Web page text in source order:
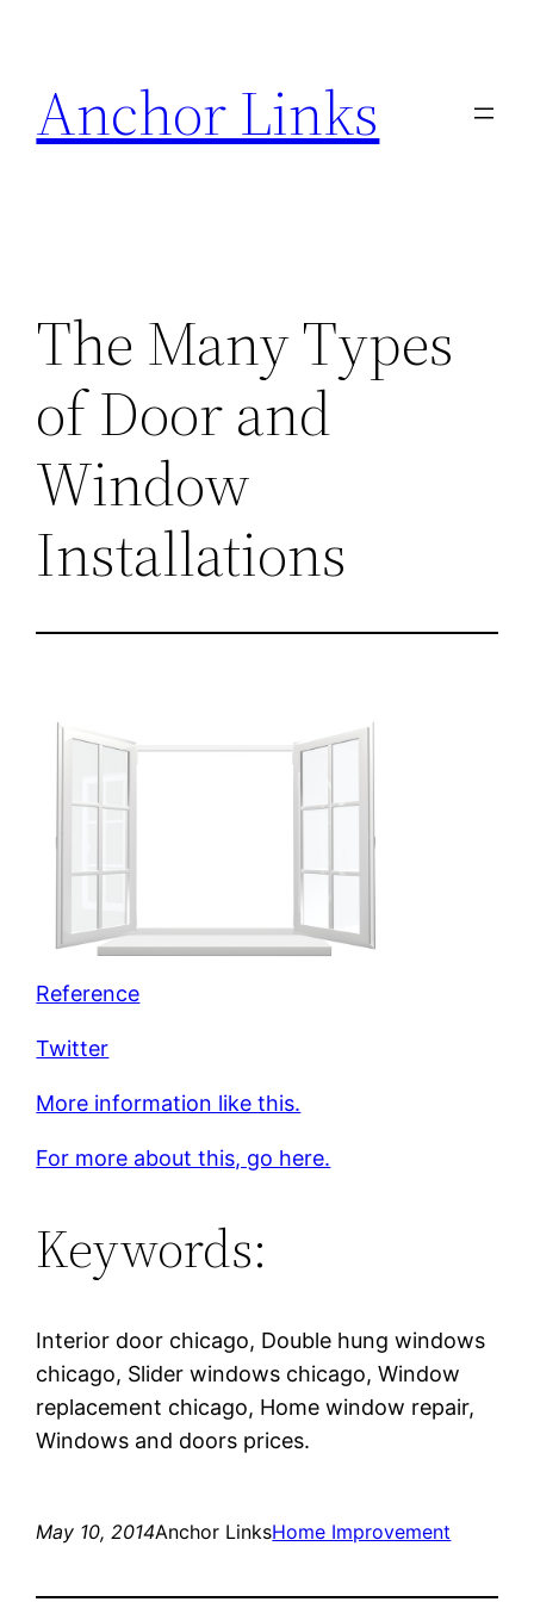
content
Anchor Links
The Many Types
of Door and
Window
Installations
Reference
Twitter
More information like this.
For more about this, go here.
Keywords:
Interior door chicago, Double hung windows
chicago, Slider windows chicago, Window
replacement chicago, Home window repair,
Windows and doors prices.
May 10, 2014Anchor LinksHome Improvement